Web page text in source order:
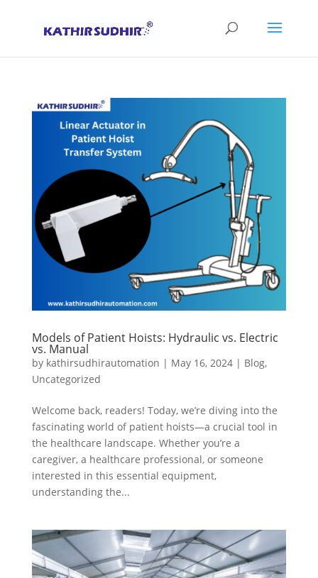
Models of Patient Hoists: Hydraulic vs. Electric
vs. Manual
by kathirsudhirautomation | May 16, 2024| Blog,
Uncategorized
Welcome back, readers! Today, we’re diving into the
fascinating world of patient hoists—a crucial tool in
the healthcare landscape. Whether you’re a
caregiver, a healthcare professional, or someone
interested in this essential equipment,
understanding the...